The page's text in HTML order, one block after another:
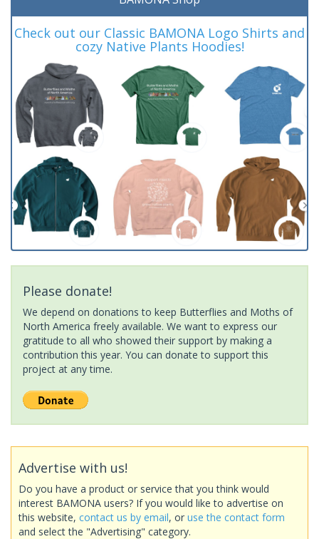
Check out our Classic BAMONA Logo Shirts and
cozy Native Plants Hoodies!
Please donate!
We depend on donations to keep Butterflies and Moths of
North America freely available. We want to express our
gratitude to all who showed their support by making a
contribution this year. You can donate to support this
project at any time.
Advertise with us!
Do you have a product or service that you think would
interest BAMONA users? If you would like to advertise on
this website, contact us by email, or use the contact form
and select the "Advertising" category.